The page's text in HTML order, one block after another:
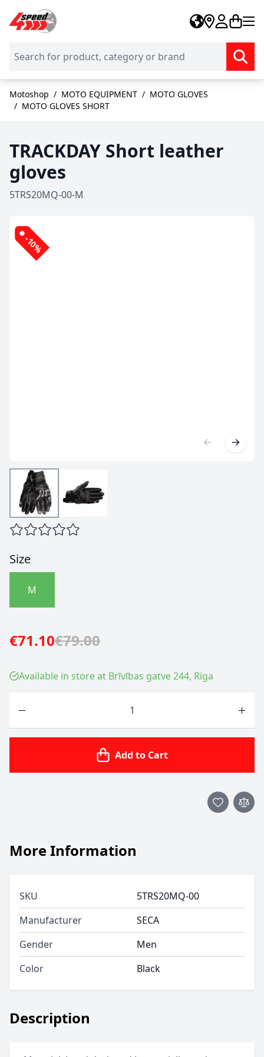
Skip to Content
Motoshop / MOTO EQUIPMENT / MOTO GLOVES
/ MOTO GLOVES SHORT
TRACKDAY Short leather
gloves
5TRS20MQ-00-M
-10%
Size
M
€71.10€79.00
Available in store at Brīvības gatve 244, Riga
Add to Cart
Description
More Information
SKU
5TRS20MQ-00
Manufacturer
SECA
Gender
Men
Color
Black